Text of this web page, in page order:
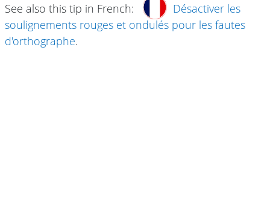
See also this tip in French:
Désactiver les
soulignements rouges et ondulés pour les fautes
d'orthographe.